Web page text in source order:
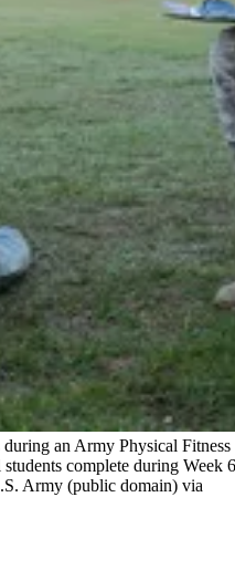
an Army Physical Fitness
complete during Week
Army (public domain) via